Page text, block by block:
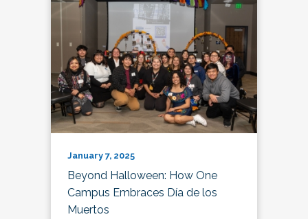
January 7, 2025
Beyond Halloween: How One
Campus Embraces Día de los
Muertos